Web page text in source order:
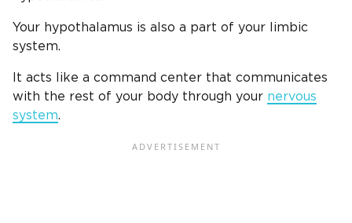
Your hypothalamus is also a part of your limbic
system.
It acts like a command center that communicates
with the rest of your body through your nervous
system.